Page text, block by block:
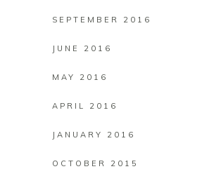
SEPTEMBER 2016
JUNE 2016
MAY 2016
APRIL 2016
JANUARY 2016
OCTOBER 2015